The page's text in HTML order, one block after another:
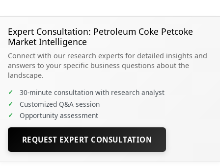
Expert Consultation: Petroleum Coke Petcoke
Market Intelligence
Connect with our research experts for detailed insights and
answers to your specific business questions about the
landscape.
✓ 30-minute consultation with research analyst
✓ Customized Q&A session
✓ Opportunity assessment
REQUEST EXPERT CONSULTATION